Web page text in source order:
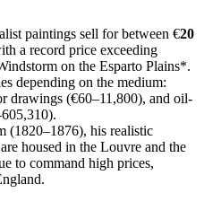
paintings sell for between €20
a record price exceeding
on the Esparto Plains*.
depending on the medium:
drawings (€60–11,800), and oil-
(1820–1876), his realistic
housed in the Louvre and the
to command high prices,